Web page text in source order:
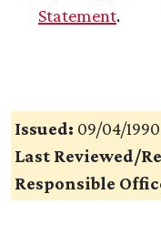
Statement.
Issued: 09/04/1990
Last Reviewed/
Responsible